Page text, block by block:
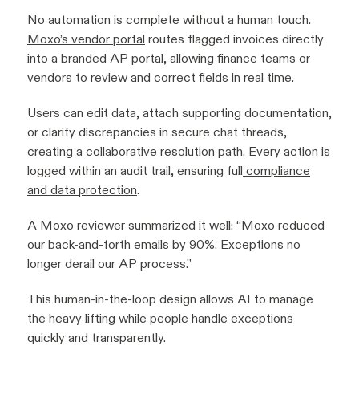
No automation is complete without a human touch.
Moxo’s vendor portal routes flagged invoices directly
into a branded AP portal, allowing finance teams or
vendors to review and correct fields in real time.
Users can edit data, attach supporting documentation,
or clarify discrepancies in secure chat threads,
creating a collaborative resolution path. Every action is
logged within an audit trail, ensuring full compliance
and data protection.
A Moxo reviewer summarized it well: “Moxo reduced
our back-and-forth emails by 90%. Exceptions no
longer derail our AP process.”
This human-in-the-loop design allows AI to manage
the heavy lifting while people handle exceptions
quickly and transparently.